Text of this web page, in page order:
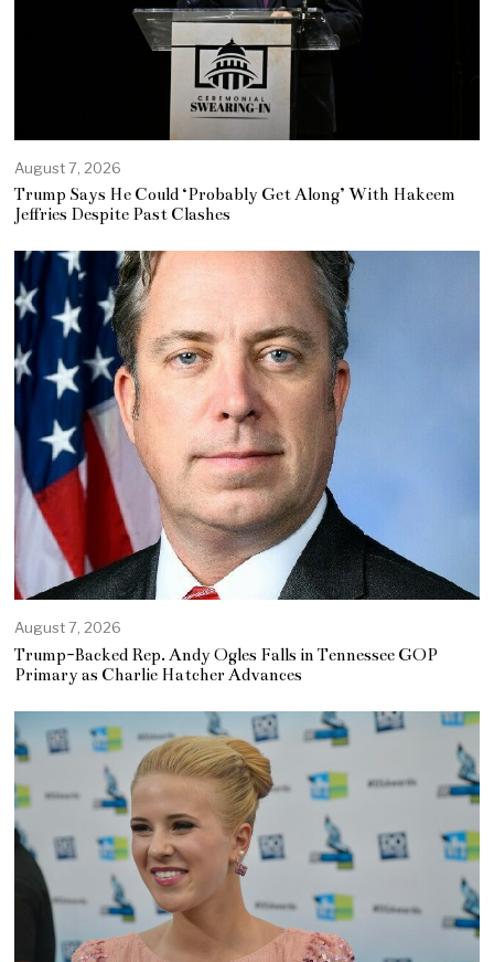
August 7, 2026
Trump Says He Could ‘Probably Get Along’ With Hakeem
Jeffries Despite Past Clashes
August 7, 2026
Trump-Backed Rep. Andy Ogles Falls in Tennessee GOP
Primary as Charlie Hatcher Advances